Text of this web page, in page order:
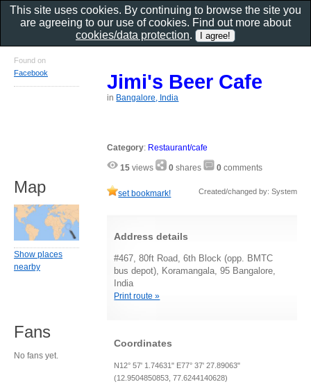
Jimi's Beer Cafe
in Bangalore, India
Category: Restaurant/cafe
15 views 0 shares 0 comments
set bookmark! Created/changed by: System
Address details
#467, 80ft Road, 6th Block (opp. BMTC
bus depot), Koramangala, 95 Bangalore,
India
Print route »
Coordinates
N12° 57' 1.74631" E77° 37' 27.89063"
(12.9504850853, 77.6244140628)
Found on
Facebook
Map
Show places
nearby
Fans
No fans yet.
This site uses cookies. By continuing to browse the site you
are agreeing to our use of cookies. Find out more about
cookies/data protection.